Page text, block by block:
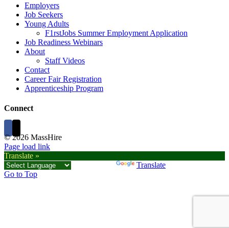
Employers
Job Seekers
Young Adults
F1rstJobs Summer Employment Application
Job Readiness Webinars
About
Staff Videos
Contact
Career Fair Registration
Apprenticeship Program
Connect
©2026 MassHire
Page load link
Translate »
Translate
Go to Top